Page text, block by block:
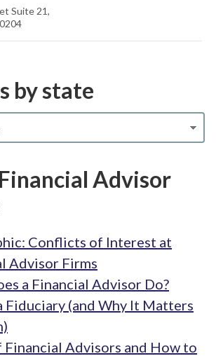
Suite 21,
by state
Advisor
Conflicts of Interest at
Advisor Firms
a Financial Advisor Do?
Fiduciary (and Why It Matters
Financial Advisors and How to